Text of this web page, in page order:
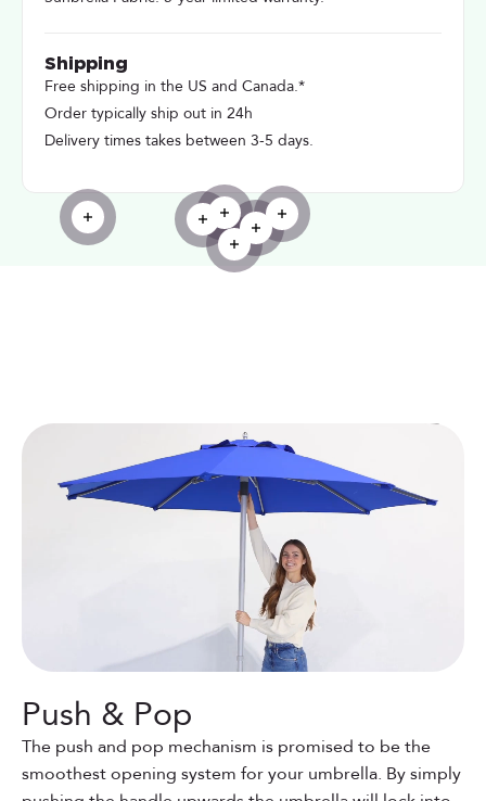
Shipping
Free shipping in the US and Canada.*
Order typically ship out in 24h
Delivery times takes between 3-5 days.
Push & Pop
The push and pop mechanism is promised to be the
smoothest opening system for your umbrella. By simply